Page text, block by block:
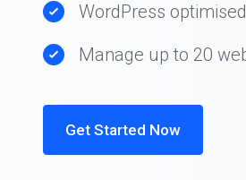
WordPress
Manage up to 20
Get Started Now